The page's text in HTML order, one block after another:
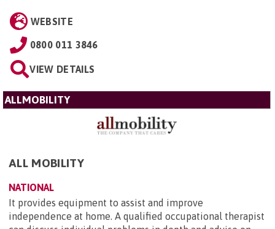
WEBSITE
0800 011 3846
VIEW DETAILS
ALLMOBILITY
ALL MOBILITY
NATIONAL
It provides equipment to assist and improve
independence at home. A qualified occupational therapist